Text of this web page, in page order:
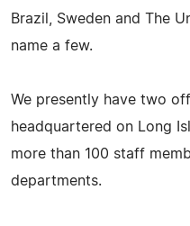
Brazil, Sweden and The
name a few.
We presently have two
headquartered on Long
more than 100 staff
departments.